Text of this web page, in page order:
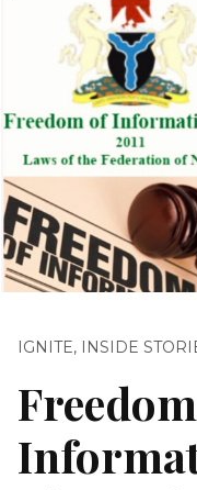
IGNITE, INSIDE